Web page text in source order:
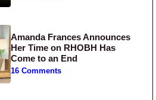
Amanda Frances Announces
Her Time on RHOBH Has
Come to an End
16 Comments